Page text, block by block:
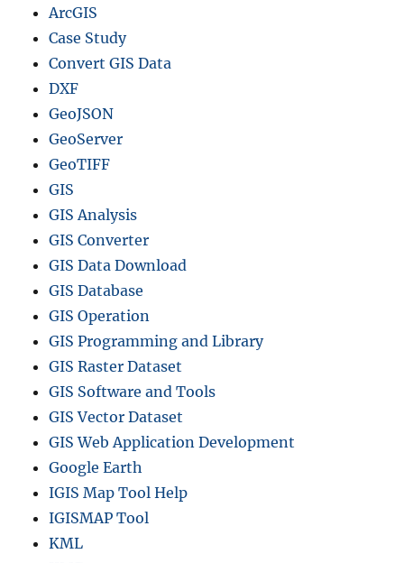
ArcGIS
Case Study
Convert GIS Data
DXF
GeoJSON
GeoServer
GeoTIFF
GIS
GIS Analysis
GIS Converter
GIS Data Download
GIS Database
GIS Operation
GIS Programming and Library
GIS Raster Dataset
GIS Software and Tools
GIS Vector Dataset
GIS Web Application Development
Google Earth
IGIS Map Tool Help
IGISMAP Tool
KML